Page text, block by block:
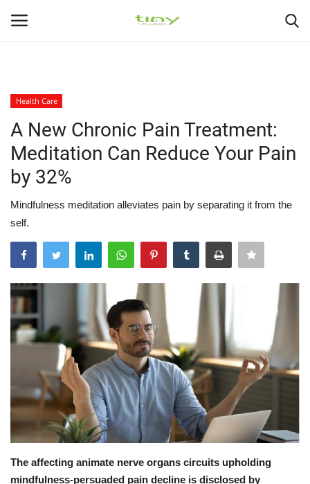
226
Home
Gallery
Healthy Tips
Health Care
Contact
Healthy Body
Private Services
Health Plans
Medical Health
Healthy Diets
Health Care
A New Chronic Pain Treatment:
Meditation Can Reduce Your Pain
by 32%
Mindfulness meditation alleviates pain by separating it from the
self.
The affecting animate nerve organs circuits upholding
mindfulness-persuaded pain decline is disclosed by